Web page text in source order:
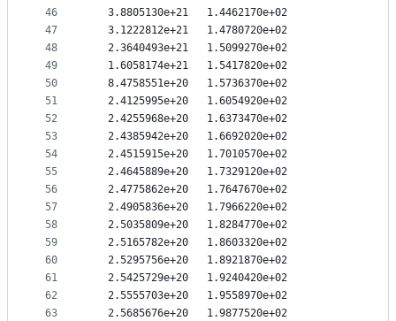
46
47
48
49
50
51
52
53
54
55
56
57
58
59
60
61
62
63
   3.8805130e+21   1.4462170e+02
   3.1222812e+21   1.4780720e+02
   2.3640493e+21   1.5099270e+02
   1.6058174e+21   1.5417820e+02
   8.4758551e+20   1.5736370e+02
   2.4125995e+20   1.6054920e+02
   2.4255968e+20   1.6373470e+02
   2.4385942e+20   1.6692020e+02
   2.4515915e+20   1.7010570e+02
   2.4645889e+20   1.7329120e+02
   2.4775862e+20   1.7647670e+02
   2.4905836e+20   1.7966220e+02
   2.5035809e+20   1.8284770e+02
   2.5165782e+20   1.8603320e+02
   2.5295756e+20   1.8921870e+02
   2.5425729e+20   1.9240420e+02
   2.5555703e+20   1.9558970e+02
   2.5685676e+20   1.9877520e+02